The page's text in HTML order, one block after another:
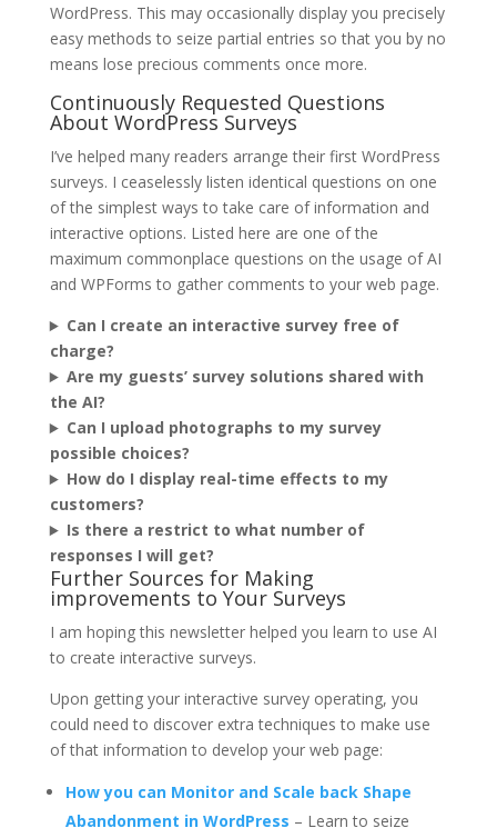
WordPress. This may occasionally display you precisely
easy methods to seize partial entries so that you by no
means lose precious comments once more.
Continuously Requested Questions
About WordPress Surveys
I’ve helped many readers arrange their first WordPress
surveys. I ceaselessly listen identical questions on one
of the simplest ways to take care of information and
interactive options. Listed here are one of the
maximum commonplace questions on the usage of AI
and WPForms to gather comments to your web page.
Can I create an interactive survey free of
charge?
Are my guests’ survey solutions shared with
the AI?
Can I upload photographs to my survey
possible choices?
How do I display real-time effects to my
customers?
Is there a restrict to what number of
responses I will get?
Further Sources for Making
improvements to Your Surveys
I am hoping this newsletter helped you learn to use AI
to create interactive surveys.
Upon getting your interactive survey operating, you
could need to discover extra techniques to make use
of that information to develop your web page:
How you can Monitor and Scale back Shape
Abandonment in WordPress – Learn to seize